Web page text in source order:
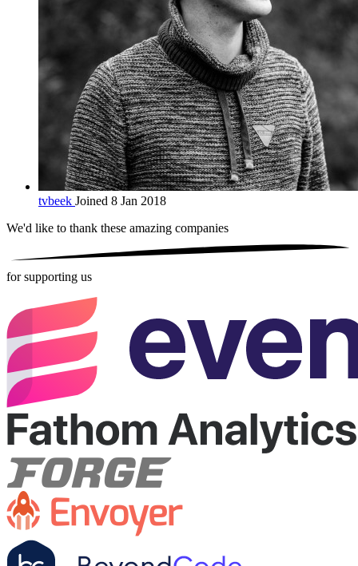
tvbeek Joined 8 Jan 2018
We'd like to thank these amazing companies
for supporting us